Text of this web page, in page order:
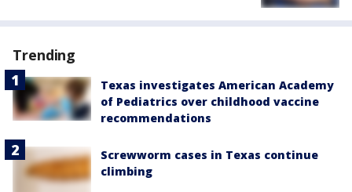
Trending
Texas investigates American Academy
of Pediatrics over childhood vaccine
recommendations
Screwworm cases in Texas continue
climbing